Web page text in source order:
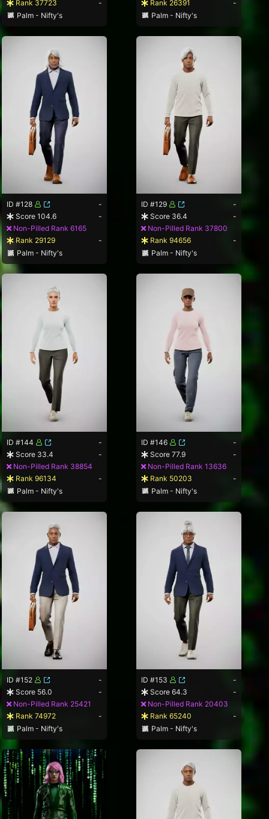
Rank 37723
-
Palm - Nifty's
Rank 26391
-
Palm - Nifty's
ID #128
-
Score 104.6
-
Non-Pilled Rank 6165
Rank 29129
-
Palm - Nifty's
ID #129
-
Score 36.4
-
Non-Pilled Rank 37800
Rank 94656
-
Palm - Nifty's
ID #144
-
Score 33.4
-
Non-Pilled Rank 38854
Rank 96134
-
Palm - Nifty's
ID #146
-
Score 77.9
-
Non-Pilled Rank 13636
Rank 50203
-
Palm - Nifty's
ID #152
-
Score 56.0
-
Non-Pilled Rank 25421
Rank 74972
-
Palm - Nifty's
ID #153
-
Score 64.3
-
Non-Pilled Rank 20403
Rank 65240
-
Palm - Nifty's